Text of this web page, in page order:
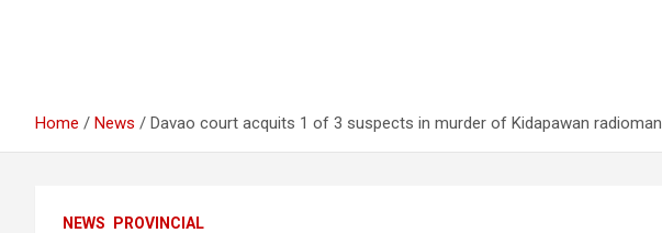
Home News Davao court acquits 1 of 3 suspects in murder of Kidapawan radioman
NEWS PROVINCIAL